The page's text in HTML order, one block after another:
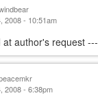
2008 - 10:51am
author's request ---
2008 - 6:38pm